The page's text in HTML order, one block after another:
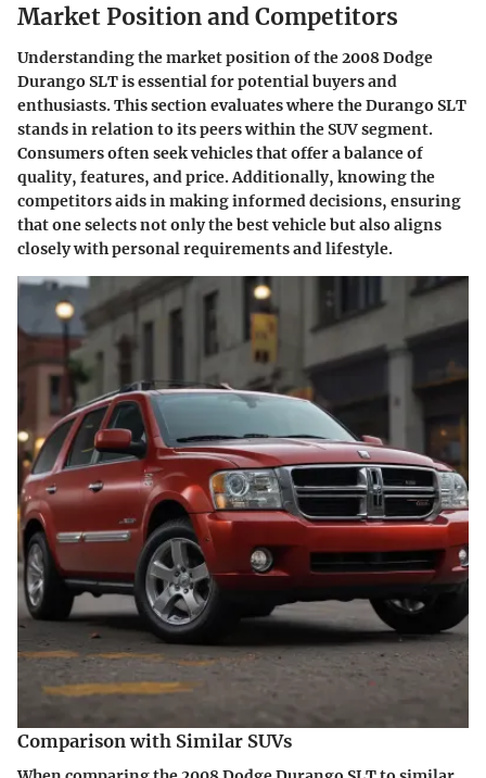
Market Position and Competitors
Understanding the market position of the 2008 Dodge
Durango SLT is essential for potential buyers and
enthusiasts. This section evaluates where the Durango SLT
stands in relation to its peers within the SUV segment.
Consumers often seek vehicles that offer a balance of
quality, features, and price. Additionally, knowing the
competitors aids in making informed decisions, ensuring
that one selects not only the best vehicle but also aligns
closely with personal requirements and lifestyle.
Comparison with Similar SUVs